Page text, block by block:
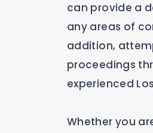
can provide a
any areas of
addition,
proceedings
experienced
Whether you